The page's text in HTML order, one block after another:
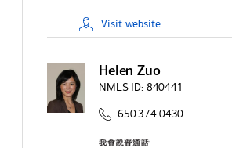
Visit website
Helen Zuo
NMLS ID: 840441
650.374.0430